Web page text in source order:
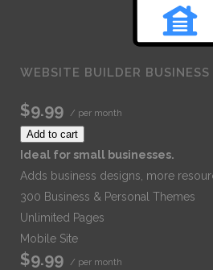
WEBSITE BUILDER BUSINESS
$9.99 / per month
Add to cart
Ideal for small businesses.
Adds business designs, more
300 Business & Personal Themes
Unlimited Pages
Mobile Site
$9.99 / per month